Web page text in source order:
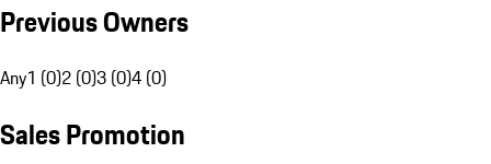
Previous Owners
Any1 (0)2 (0)3 (0)4 (0)
Sales Promotion